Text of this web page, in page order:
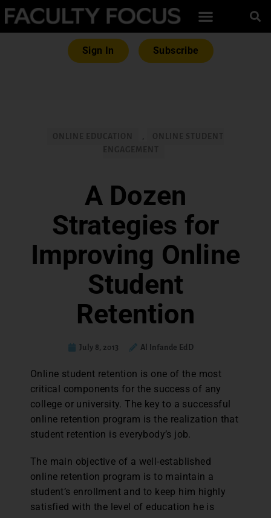
Sign In Subscribe
,
A Dozen
Strategies for
Improving Online
Student
Retention
July 8, 2013 Al Infande EdD
Online student retention is one of the most
critical components for the success of any
college or university. The key to a successful
online retention program is the realization that
student retention is everybody’s job.
The main objective of a well-established
online retention program is to maintain a
student’s enrollment and to keep him highly
satisfied with the level of education he is